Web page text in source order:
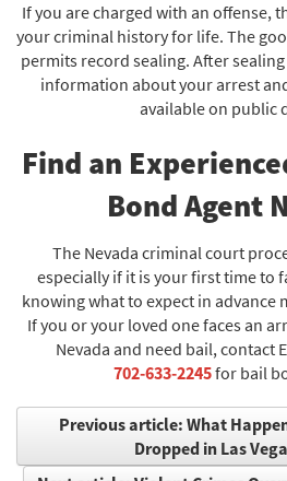
If you are charged with an offense,
your criminal history for life. The
permits record sealing. After
information about your arrest
available on public
Find an
Bond Agent
The Nevada criminal court
especially if it is your first time to
knowing what to expect in advance
If you or your loved one faces an
Nevada and need bail, contact
702-633-2245for bail
Previous article: What
Dropped in Las